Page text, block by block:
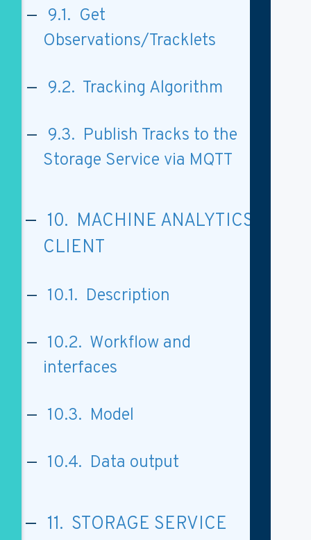
9.1. Get
Observations/Tracklets
9.2. Tracking Algorithm
9.3. Publish Tracks to the
Storage Service via MQTT
10. MACHINE ANALYTICS
CLIENT
10.1. Description
10.2. Workflow and
interfaces
10.3. Model
10.4. Data output
11. STORAGE SERVICE